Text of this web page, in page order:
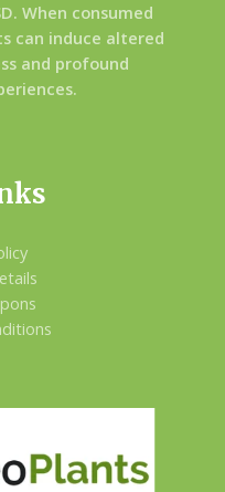
When consumed
can induce altered
and profound